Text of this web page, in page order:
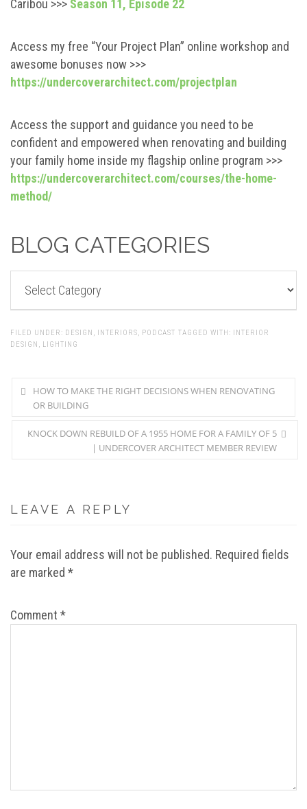
Caribou >>> Season 11, Episode 22
Access my free “Your Project Plan” online workshop and
awesome bonuses now >>>
https://undercoverarchitect.com/projectplan
Access the support and guidance you need to be
confident and empowered when renovating and building
your family home inside my flagship online program >>>
https://undercoverarchitect.com/courses/the-home-
method/
BLOG CATEGORIES
FILED UNDER: DESIGN , INTERIORS, PODCAST TAGGED WITH: INTERIOR
DESIGN , LIGHTING
HOW TO MAKE THE RIGHT DECISIONS WHEN RENOVATING
OR BUILDING
KNOCK DOWN REBUILD OF A 1955 HOME FOR A FAMILY OF 5
| UNDERCOVER ARCHITECT MEMBER REVIEW
LEAVE A REPLY
Your email address will not be published. Required fields
are marked *
Comment *